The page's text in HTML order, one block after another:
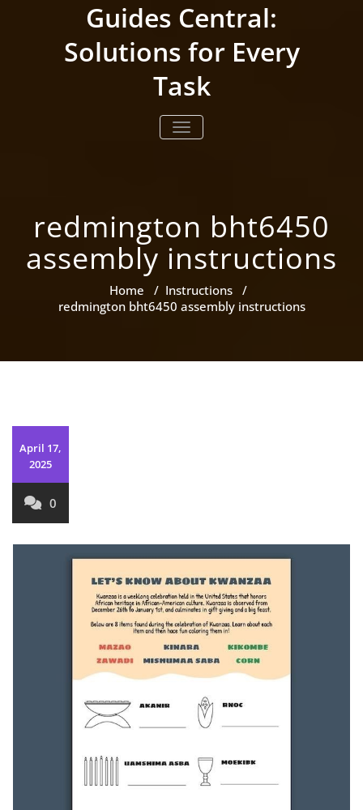
Guides Central:
Solutions for Every
Task
TOGGLE NAVIGATION
redmington bht6450
assembly instructions
Home / Instructions /
redmington bht6450 assembly instructions
April 17,
2025
0